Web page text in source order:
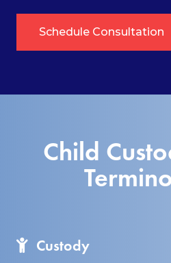
Schedule Consultation
Child
Custody